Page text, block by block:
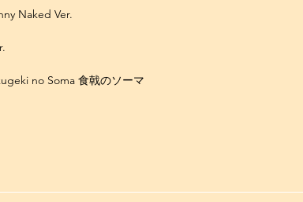
Naked Ver.
no Soma 食戟のソーマ